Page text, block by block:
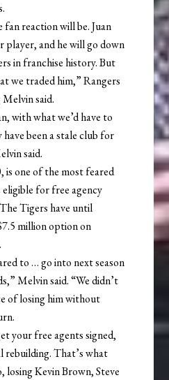
reaction will be. Juan
player, and he will go down
in franchise history. But
we traded him,” Rangers
said.
with what we’d have to
been a stale club for
said.
is one of the most feared
eligible for free agency
Tigers have until
million option on
to … go into next season
Melvin said. “We didn’t
of losing him without
your free agents signed,
rebuilding. That’s what
losing Kevin Brown, Steve